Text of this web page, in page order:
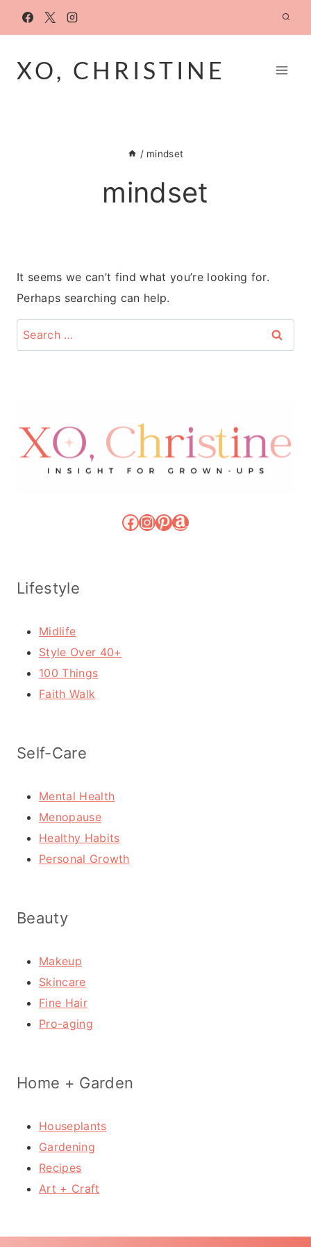
XO, CHRISTINE
/ mindset
mindset
It seems we can’t find what you’re looking for.
Perhaps searching can help.
Search
for:
Facebook
Instagram
Pinterest
Amazon
Lifestyle
Midlife
Style Over 40+
100 Things
Faith Walk
Self-Care
Mental Health
Menopause
Healthy Habits
Personal Growth
Beauty
Makeup
Skincare
Fine Hair
Pro-aging
Home + Garden
Houseplants
Gardening
Recipes
Art + Craft